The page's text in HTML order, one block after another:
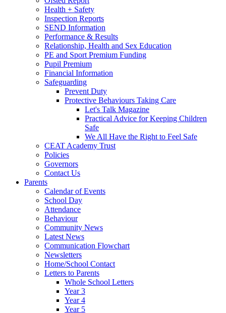
Health + Safety
Inspection Reports
SEND Information
Performance & Results
Relationship, Health and Sex Education
PE and Sport Premium Funding
Pupil Premium
Financial Information
Safeguarding
Prevent Duty
Protective Behaviours Taking Care
Let's Talk Magazine
Practical Advice for Keeping Children
Safe
We All Have the Right to Feel Safe
CEAT Academy Trust
Policies
Governors
Contact Us
Parents
Calendar of Events
School Day
Attendance
Behaviour
Community News
Latest News
Communication Flowchart
Newsletters
Home/School Contact
Letters to Parents
Whole School Letters
Year 3
Year 4
Year 5